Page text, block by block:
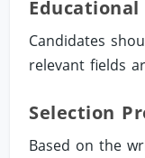
Candidates
relevant fields
Selection
Based on the